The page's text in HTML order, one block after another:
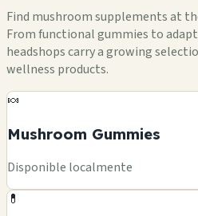
Find mushroom supplements at
From functional gummies to
headshops carry a growing
wellness products.
🍬
Mushroom Gummies
Disponible localmente
💊